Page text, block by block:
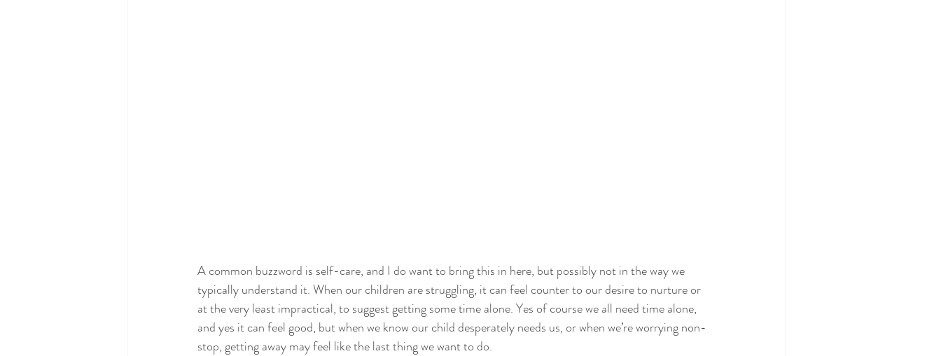
A common buzzword is self-care, and I do want to bring this in here, but possibly not in the way we
typically understand it. When our children are struggling, it can feel counter to our desire to nurture or
at the very least impractical, to suggest getting some time alone. Yes of course we all need time alone,
and yes it can feel good, but when we know our child desperately needs us, or when we’re worrying non-
stop, getting away may feel like the last thing we want to do.